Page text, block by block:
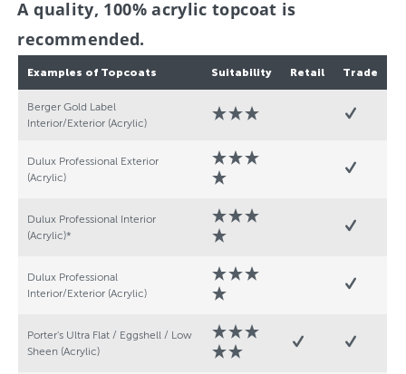
A quality, 100% acrylic topcoat is
recommended.
Examples of Topcoats Suitability Retail Trade
Berger Gold Label
Interior/Exterior (Acrylic)
Dulux Professional Exterior
(Acrylic)
Dulux Professional Interior
(Acrylic)*
Dulux Professional
Interior/Exterior (Acrylic)
Porter's Ultra Flat / Eggshell / Low
Sheen (Acrylic)